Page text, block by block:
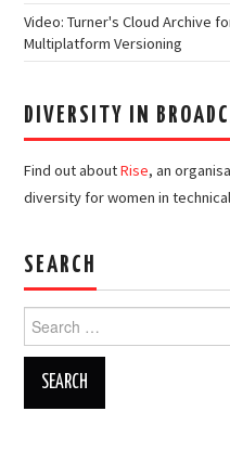
Video: Turner's Cloud Archive
Multiplatform Versioning
DIVERSITY IN
Find out aboutRise, an
diversity for women in
SEARCH
Search
for: